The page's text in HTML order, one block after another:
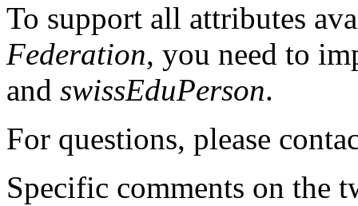
To support all attributes
Federation, you need to
and swissEduPerson.
For questions, please
Specific comments on the